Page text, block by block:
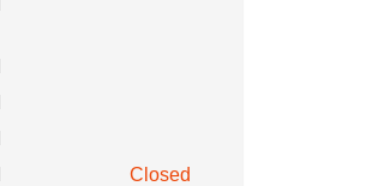
Closed